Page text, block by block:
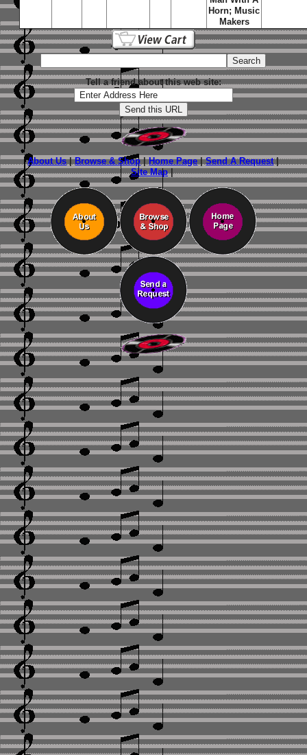
Horn; Music
Makers
Tell a friend about this web site:
About Us|Browse & Shop|Home Page|Send A Request|
Site Map|